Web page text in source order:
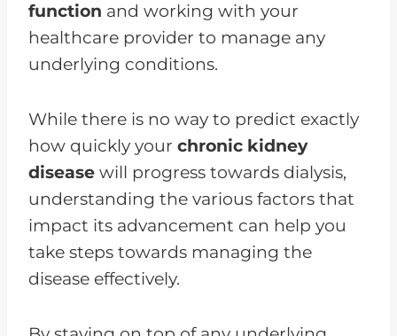
function and working with your
healthcare provider to manage any
underlying conditions.
While there is no way to predict exactly
how quickly your chronic kidney
disease will progress towards dialysis,
understanding the various factors that
impact its advancement can help you
take steps towards managing the
disease effectively.